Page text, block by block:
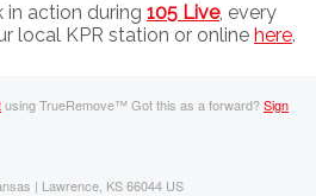
in action during 105 Live, every
local KPR station or online here.
using TrueRemove™ Got this as a forward?Sign
| Lawrence, KS 66044 US